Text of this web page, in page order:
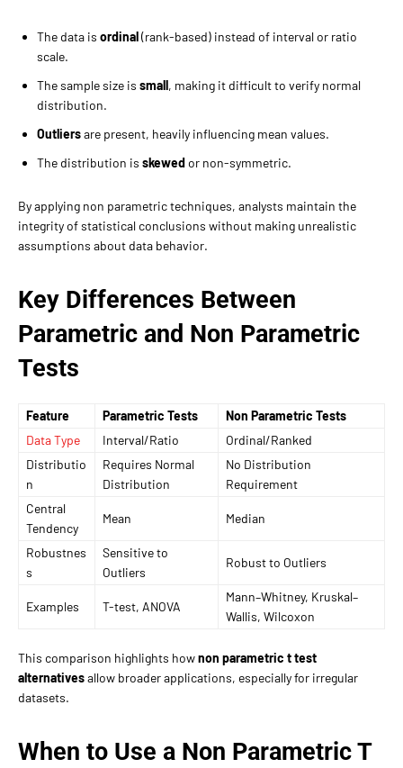
The data is ordinal (rank-based) instead of interval or ratio
scale.
The sample size is small , making it difficult to verify normal
distribution.
Outliersare present, heavily influencing mean values.
The distribution is skewed or non-symmetric.
By applying non parametric techniques, analysts maintain the
integrity of statistical conclusions without making unrealistic
assumptions about data behavior.
Key Differences Between
Parametric and Non Parametric
Tests
Feature Parametric Tests
Non Parametric Tests
Data Type
Interval/Ratio
Ordinal/Ranked
Distributio
n
Requires Normal
Distribution
No Distribution
Requirement
Central
Tendency
Mean Median
Robustnes
s
Sensitive to
Outliers
Robust to Outliers
Examples T-test, ANOVA
Mann–Whitney, Kruskal–
Wallis, Wilcoxon
This comparison highlights hownon parametric t test
alternativesallow broader applications, especially for irregular
datasets.
When to Use a Non Parametric T